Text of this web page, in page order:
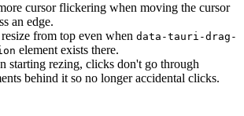
cursor flickering when moving the cursor
an edge.
from top even when data-tauri-drag-
element exists there.
starting rezing, clicks don't go through
behind it so no longer accidental clicks.